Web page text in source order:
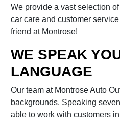
We provide a vast selection
car care and customer
friend at Montrose!
WE SPEAK
LANGUAGE
Our team at Montrose Auto
backgrounds. Speaking
able to work with customers